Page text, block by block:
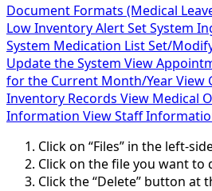
Document Formats (Medical
Low Inventory AlertSet System
System Medication ListSet/
Update the System View
for the Current Month/YearView
Inventory Records View Medical
Information View Staff
Click on “Files” in the left-
Click on the file you want to
Click the “Delete” button